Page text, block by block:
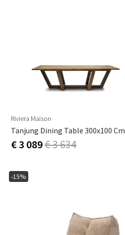
Riviera Maison
Tanjung Dining Table 300x100 Cm
€ 3 089€ 3 634
-15%